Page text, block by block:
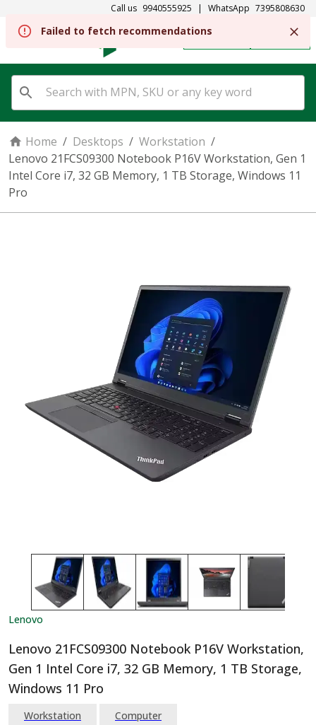
Call us 9940555925 | WhatsApp 7395808630
SIGN IN
Home / Desktops / Workstation /
Lenovo 21FCS09300 Notebook P16V Workstation, Gen 1
Intel Core i7, 32 GB Memory, 1 TB Storage, Windows 11
Pro
Lenovo
Lenovo 21FCS09300 Notebook P16V Workstation,
Gen 1 Intel Core i7, 32 GB Memory, 1 TB Storage,
Windows 11 Pro
Workstation
Computer
Failed to fetch recommendations